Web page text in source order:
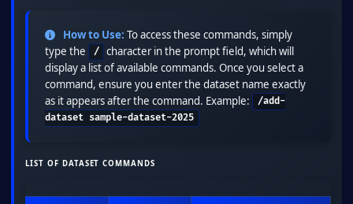
How to Use: To access these commands, simply
type the
/
character in the prompt field, which will
display a list of available commands. Once you select a
command, ensure you enter the dataset name exactly
as it appears after the command. Example:
/add-
dataset sample-dataset-2025
LIST OF DATASET COMMANDS